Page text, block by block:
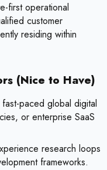
first operational
customer
residing within
(Nice to Have)
paced global digital
or enterprise SaaS
research loops
frameworks.